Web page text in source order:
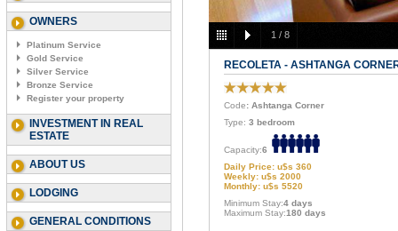
OWNERS
Platinum Service
Gold Service
Silver Service
Bronze Service
Register your property
INVESTMENT IN REAL
ESTATE
ABOUT US
LODGING
GENERAL CONDITIONS
1 / 8
RECOLETA - ASHTANGA
Code: Ashtanga Corner
Type: 3 bedroom
Capacity:6
Daily Price: u$s 360
Weekly: u$s 2000
Monthly: u$s 5520
Minimum Stay:4 days
Maximum Stay:180 days